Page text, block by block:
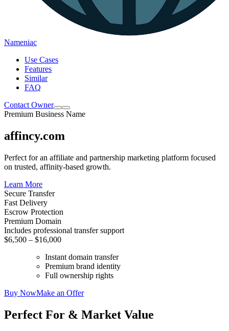
Nameniac
Use Cases
Features
Similar
FAQ
Contact Owner
Premium Business Name
affincy.com
Perfect for an affiliate and partnership marketing platform focused
on trusted, affinity-based growth.
Learn More
Secure Transfer
Fast Delivery
Escrow Protection
Premium Domain
Includes professional transfer support
$6,500 – $16,000
Instant domain transfer
Premium brand identity
Full ownership rights
Buy NowMake an Offer
Perfect For & Market Value